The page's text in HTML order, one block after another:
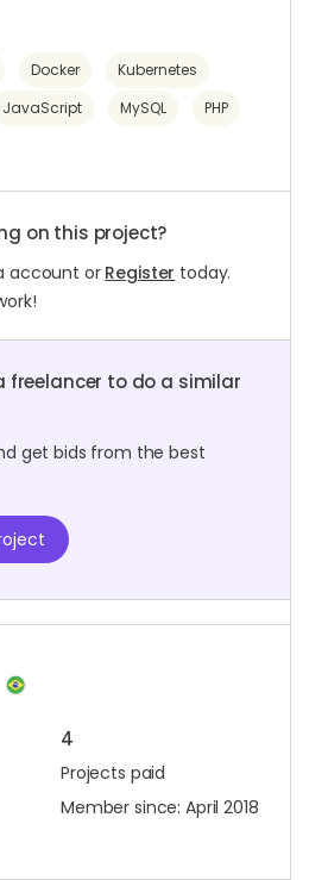
Docker
Kubernetes
JavaScript MySQL
PHP
on this project?
account orRegister today.
freelancer to do a similar
get bids from the best
4
Projects paid
Member since: April 2018